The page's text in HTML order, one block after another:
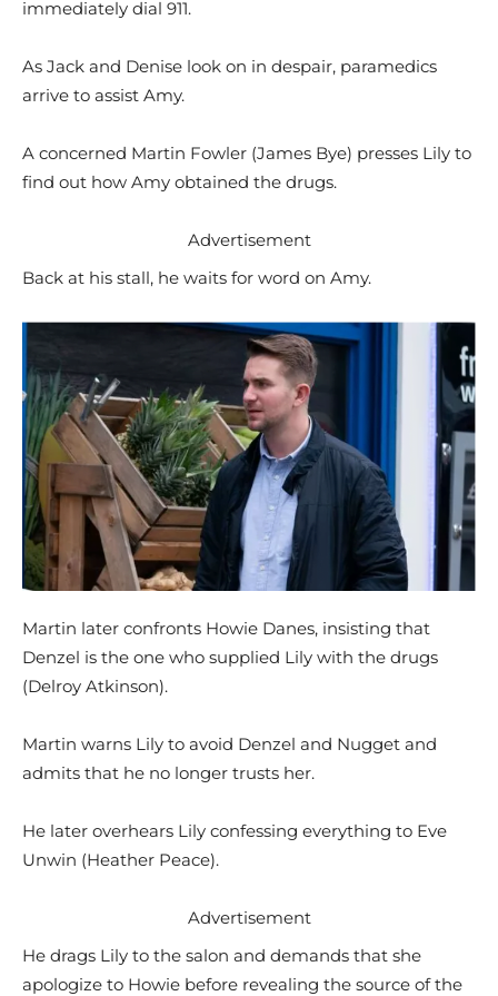
immediately dial 911.
As Jack and Denise look on in despair, paramedics
arrive to assist Amy.
A concerned Martin Fowler (James Bye) presses Lily to
find out how Amy obtained the drugs.
Advertisement
Back at his stall, he waits for word on Amy.
Martin later confronts Howie Danes, insisting that
Denzel is the one who supplied Lily with the drugs
(Delroy Atkinson).
Martin warns Lily to avoid Denzel and Nugget and
admits that he no longer trusts her.
He later overhears Lily confessing everything to Eve
Unwin (Heather Peace).
Advertisement
He drags Lily to the salon and demands that she
apologize to Howie before revealing the source of the